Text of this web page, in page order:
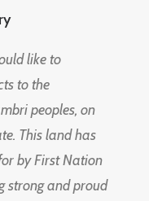
like to
to the
peoples, on
This land has
by First Nation
strong and proud